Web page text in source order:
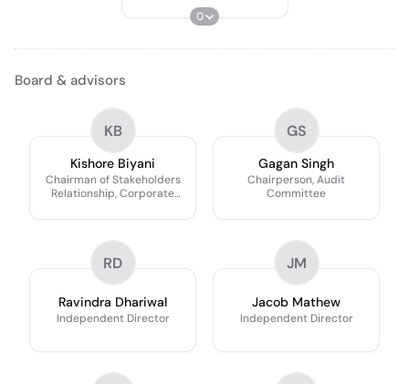
0
Board & advisors
KB
Kishore Biyani
Chairman of Stakeholders
Relationship, Corporate
GS
Gagan Singh
Chairperson, Audit
Committee
RD
Ravindra Dhariwal
Independent Director
JM
Jacob Mathew
Independent Director